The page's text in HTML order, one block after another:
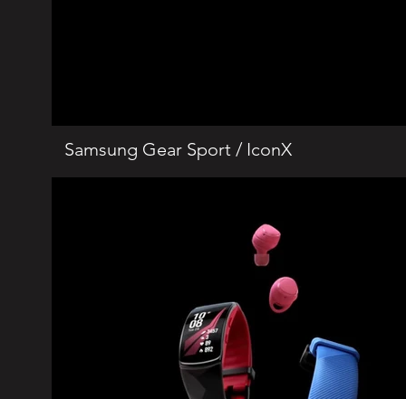
Samsung Gear Sport / IconX